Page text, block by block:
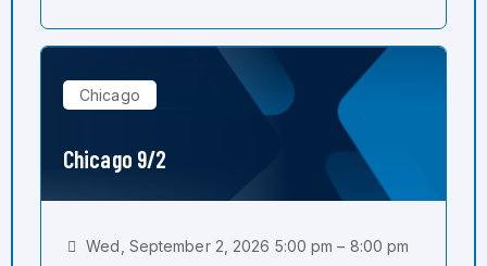
Chicago
Chicago 9/2
Wed, September 2, 2026 5:00 pm – 8:00 pm